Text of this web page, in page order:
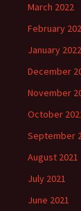
March 2022
February
January 2022
December
November
October
September
August 2021
July 2021
June 2021